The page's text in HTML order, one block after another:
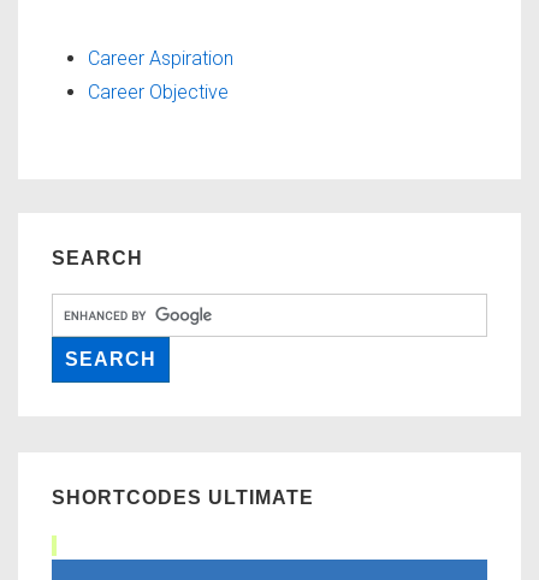
Career Aspiration
Career Objective
SEARCH
SHORTCODES ULTIMATE